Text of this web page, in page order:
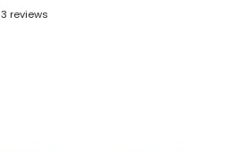
3 reviews